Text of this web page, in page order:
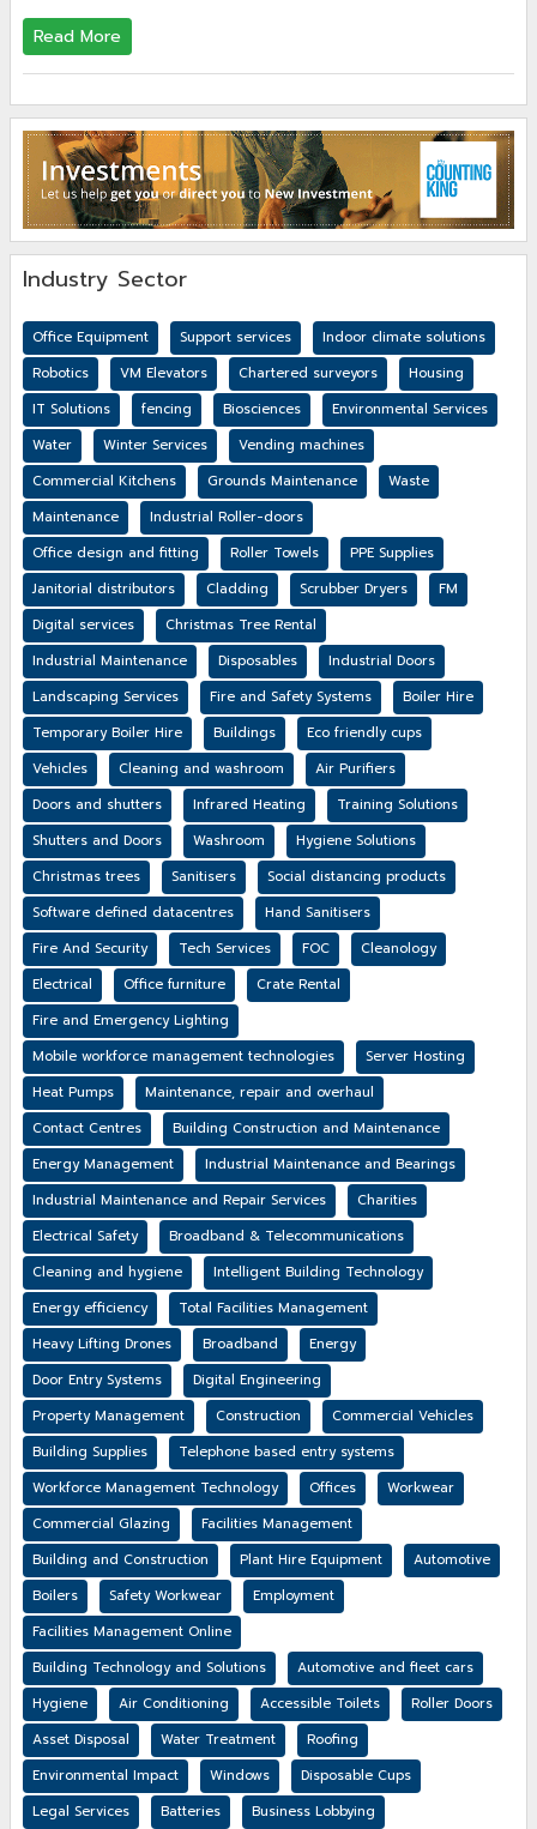
Read More
Industry Sector
Office Equipment Support services
Indoor climate solutions
Robotics
VM Elevators Chartered surveyors
Housing
IT Solutions
fencing Biosciences
Environmental Services
Water
Winter Services
Vending machines
Commercial Kitchens
Grounds Maintenance
Waste
Maintenance
Industrial Roller-doors
Office design and fitting
Roller Towels
PPE Supplies
Janitorial distributors
Cladding Scrubber Dryers
FM
Digital services
Christmas Tree Rental
Industrial Maintenance
Disposables
Industrial Doors
Landscaping Services
Fire and Safety Systems
Boiler Hire
Temporary Boiler Hire
Buildings
Eco friendly cups
Vehicles
Cleaning and washroom
Air Purifiers
Doors and shutters
Infrared Heating
Training Solutions
Shutters and Doors
Washroom
Hygiene Solutions
Christmas trees
Sanitisers
Social distancing products
Software defined datacentres
Hand Sanitisers
Fire And Security
Tech Services FOC
Cleanology
Electrical
Office furniture
Crate Rental
Fire and Emergency Lighting
Mobile workforce management technologies
Server Hosting
Heat Pumps
Maintenance, repair and overhaul
Contact Centres
Building Construction and Maintenance
Energy Management
Industrial Maintenance and Bearings
Industrial Maintenance and Repair Services
Charities
Electrical Safety
Broadband & Telecommunications
Cleaning and hygiene
Intelligent Building Technology
Energy efficiency
Total Facilities Management
Heavy Lifting Drones
Broadband
Energy
Door Entry Systems
Digital Engineering
Property Management
Construction
Commercial Vehicles
Building Supplies
Telephone based entry systems
Workforce Management Technology
Offices
Workwear
Commercial Glazing
Facilities Management
Building and Construction
Plant Hire Equipment
Automotive
Boilers
Safety Workwear
Employment
Facilities Management Online
Building Technology and Solutions
Automotive and fleet cars
Hygiene
Air Conditioning Accessible Toilets
Roller Doors
Asset Disposal
Water Treatment
Roofing
Environmental Impact
Windows
Disposable Cups
Legal Services
Batteries Business Lobbying